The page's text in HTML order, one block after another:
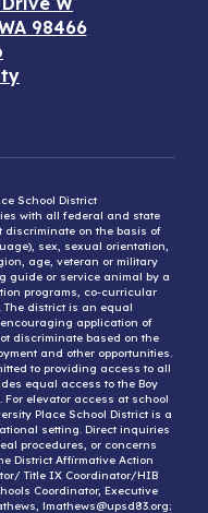
98466
School District
with all federal and state
on the basis of
sex, sexual orientation,
age, veteran or military
guide or service animal by a
programs, co-curricular
The district is an equal
application of
discriminate based on the
and other opportunities.
to providing access to all
equal access to the Boy
elevator access at school
Place School District is a
setting. Direct inquiries
procedures, or concerns
District Affirmative Action
Title IX Coordinator/HIB
Coordinator, Executive
lmathews@upsd83.org;